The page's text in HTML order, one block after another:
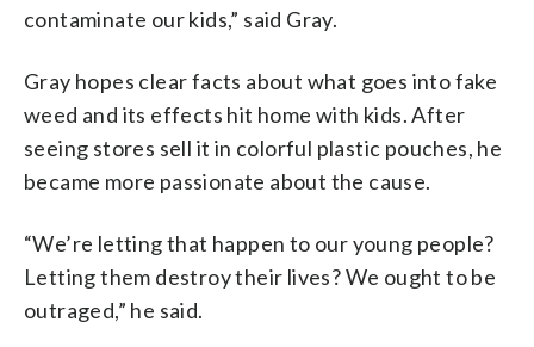
contaminate our kids,” said Gray.
Gray hopes clear facts about what goes into fake
weed and its effects hit home with kids. After
seeing stores sell it in colorful plastic pouches, he
became more passionate about the cause.
“We’re letting that happen to our young people?
Letting them destroy their lives? We ought to be
outraged,” he said.